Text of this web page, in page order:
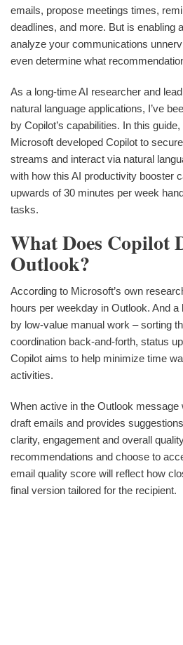
emails, propose meetings times,
deadlines, and more. But is enabling
analyze your communications
even determine what
As a long-time AI researcher and
natural language applications, I’ve
by Copilot’s capabilities. In this
Microsoft developed Copilot to
streams and interact via natural
with how this AI productivity booster
upwards of 30 minutes per week
tasks.
What Does Copilot
Outlook?
According to Microsoft’s own
hours per weekday in Outlook. And
by low-value manual work – sorting
coordination back-and-forth, status
Copilot aims to help minimize time
activities.
When active in the Outlook message
draft emails and provides
clarity, engagement and overall
recommendations and choose to
email quality score will reflect how
final version tailored for the recipient.